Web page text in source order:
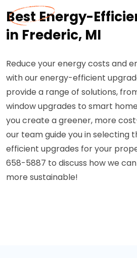
Best Energy-
in Frederic, MI
Reduce your energy costs and
with our energy-efficient
provide a range of solutions,
window upgrades to smart
you create a greener, more
our team guide you in selecting
efficient upgrades for your
658-5887 to discuss how we
more sustainable!